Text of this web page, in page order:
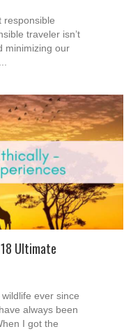
responsible
traveler isn’t
minimizing our
Ultimate
ever since
always been
I got the